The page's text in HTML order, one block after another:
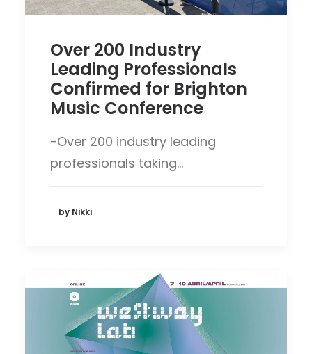
Over 200 Industry
Leading Professionals
Confirmed for Brighton
Music Conference
-Over 200 industry leading
professionals taking…
by Nikki